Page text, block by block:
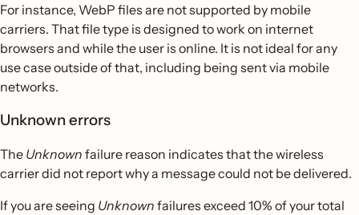
For instance, WebP files are not supported by mobile
carriers. That file type is designed to work on internet
browsers and while the user is online. It is not ideal for any
use case outside of that, including being sent via mobile
networks.
Unknown errors
The Unknown failure reason indicates that the wireless
carrier did not report why a message could not be delivered.
If you are seeing Unknown failures exceed 10% of your total